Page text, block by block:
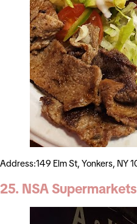
Address:149 Elm St, Yonkers, NY
25. NSA Supermarkets